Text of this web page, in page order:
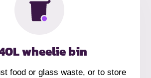
wheelie bin
food or glass waste, or to store